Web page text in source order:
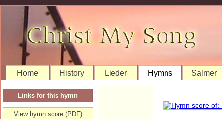
Home History Lieder Hymns Salmer
Links for this hymn
View hymn score (PDF)